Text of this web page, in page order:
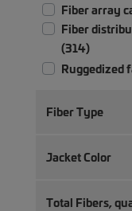
Fiber array
Fiber
(314)
Ruggedized
Fiber Type
Jacket Color
Total Fibers,